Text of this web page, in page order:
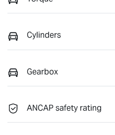
Cylinders
Gearbox
ANCAP safety rating